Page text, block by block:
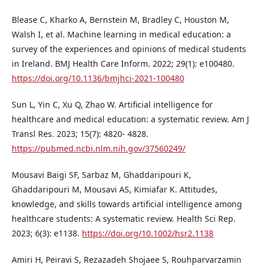
Blease C, Kharko A, Bernstein M, Bradley C, Houston M,
Walsh I, et al. Machine learning in medical education: a
survey of the experiences and opinions of medical students
in Ireland. BMJ Health Care Inform. 2022; 29(1): e100480.
https://doi.org/10.1136/bmjhci-2021-100480
Sun L, Yin C, Xu Q, Zhao W. Artificial intelligence for
healthcare and medical education: a systematic review. Am J
Transl Res. 2023; 15(7): 4820- 4828.
https://pubmed.ncbi.nlm.nih.gov/37560249/
Mousavi Baigi SF, Sarbaz M, Ghaddaripouri K,
Ghaddaripouri M, Mousavi AS, Kimiafar K. Attitudes,
knowledge, and skills towards artificial intelligence among
healthcare students: A systematic review. Health Sci Rep.
2023; 6(3): e1138. https://doi.org/10.1002/hsr2.1138
Amiri H, Peiravi S, Rezazadeh Shojaee S, Rouhparvarzamin